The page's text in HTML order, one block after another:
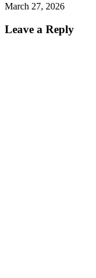
March 27, 2026
Leave a Reply